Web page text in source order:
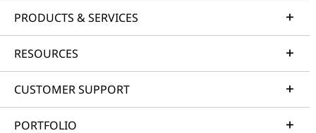
PRODUCTS & SERVICES
RESOURCES
CUSTOMER SUPPORT
PORTFOLIO